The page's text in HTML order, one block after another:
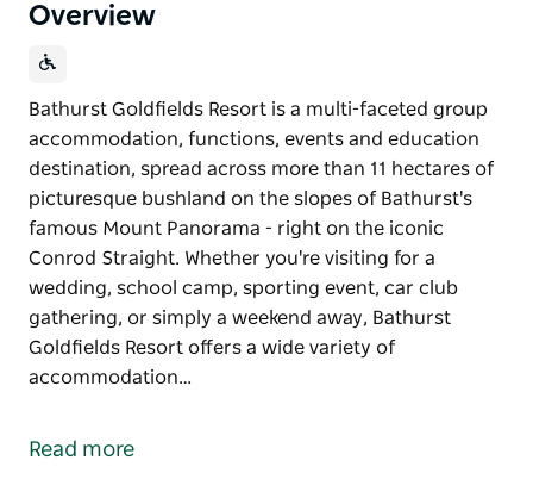
Overview
Bathurst Goldfields Resort is a multi-faceted group
accommodation, functions, events and education
destination, spread across more than 11 hectares of
picturesque bushland on the slopes of Bathurst's
famous Mount Panorama - right on the iconic
Conrod Straight. Whether you're visiting for a
wedding, school camp, sporting event, car club
gathering, or simply a weekend away, Bathurst
Goldfields Resort offers a wide variety of
accommodation…
accommodation, functions, events and education
Read more